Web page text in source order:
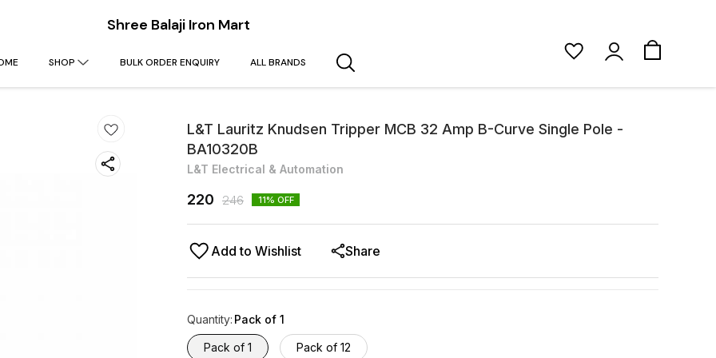
Shree Balaji Iron Mart
SHOP BULK ORDER ENQUIRY ALL BRANDS
L&T Lauritz Knudsen Tripper MCB 32 Amp B-Curve Single Pole -
BA10320B
L&T Electrical & Automation
220 246 11% OFF
Add to Wishlist Share
Quantity: Pack of 1
Pack of 1 Pack of 12